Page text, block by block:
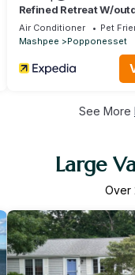
Refined Retreat W/
to Beach
Air Conditioner Pet
Mashpee
Popponesset
See More
Large
Over